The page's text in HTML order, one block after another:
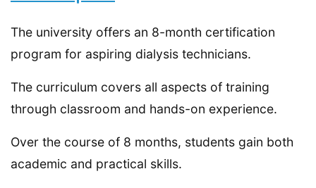
The university offers an 8-month certification
program for aspiring dialysis technicians.
The curriculum covers all aspects of training
through classroom and hands-on experience.
Over the course of 8 months, students gain both
academic and practical skills.